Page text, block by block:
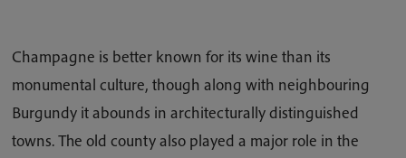
Champagne is better known for its wine than its
monumental culture, though along with neighbouring
Burgundy it abounds in architecturally distinguished
towns. The old county also played a major role in the